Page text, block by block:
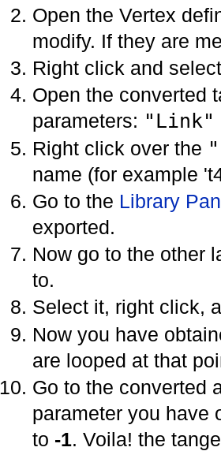
Open the Vertex
modify. If they are
Right click and
Open the converted
parameters: "Link"
Right click over the
name (for example
Go to the Library
exported.
Now go to the other
to.
Select it, right click,
Now you have
are looped at that
Go to the converted
parameter you have
to -1. Voila! the